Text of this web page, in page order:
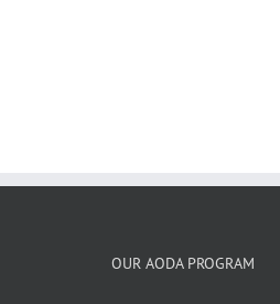
OUR AODA PROGRAM